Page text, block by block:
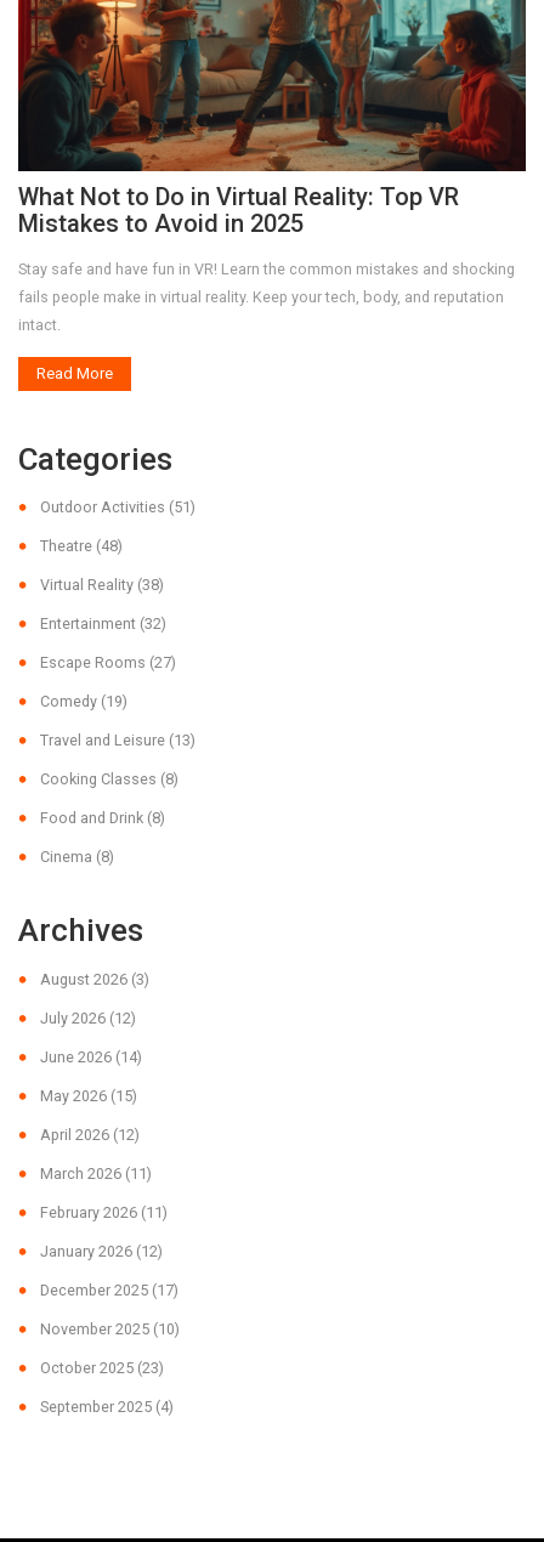
What Not to Do in Virtual Reality: Top VR
Mistakes to Avoid in 2025
Stay safe and have fun in VR! Learn the common mistakes and shocking
fails people make in virtual reality. Keep your tech, body, and reputation
intact.
Read More
Categories
Outdoor Activities (51)
Theatre (48)
Virtual Reality (38)
Entertainment (32)
Escape Rooms (27)
Comedy (19)
Travel and Leisure (13)
Cooking Classes (8)
Food and Drink (8)
Cinema (8)
Archives
August 2026 (3)
July 2026 (12)
June 2026 (14)
May 2026 (15)
April 2026 (12)
March 2026 (11)
February 2026 (11)
January 2026 (12)
December 2025 (17)
November 2025 (10)
October 2025 (23)
September 2025 (4)